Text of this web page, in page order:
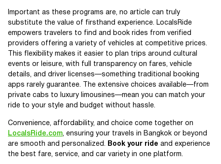
Important as these programs are, no article can truly
substitute the value of firsthand experience. LocalsRide
empowers travelers to find and book rides from verified
providers offering a variety of vehicles at competitive prices.
This flexibility makes it easier to plan trips around cultural
events or leisure, with full transparency on fares, vehicle
details, and driver licenses—something traditional booking
apps rarely guarantee. The extensive choices available—from
private cabs to luxury limousines—mean you can match your
ride to your style and budget without hassle.
Convenience, affordability, and choice come together on
LocalsRide.com, ensuring your travels in Bangkok or beyond
are smooth and personalized.
Book your ride and experience
the best fare, service, and car variety in one platform.